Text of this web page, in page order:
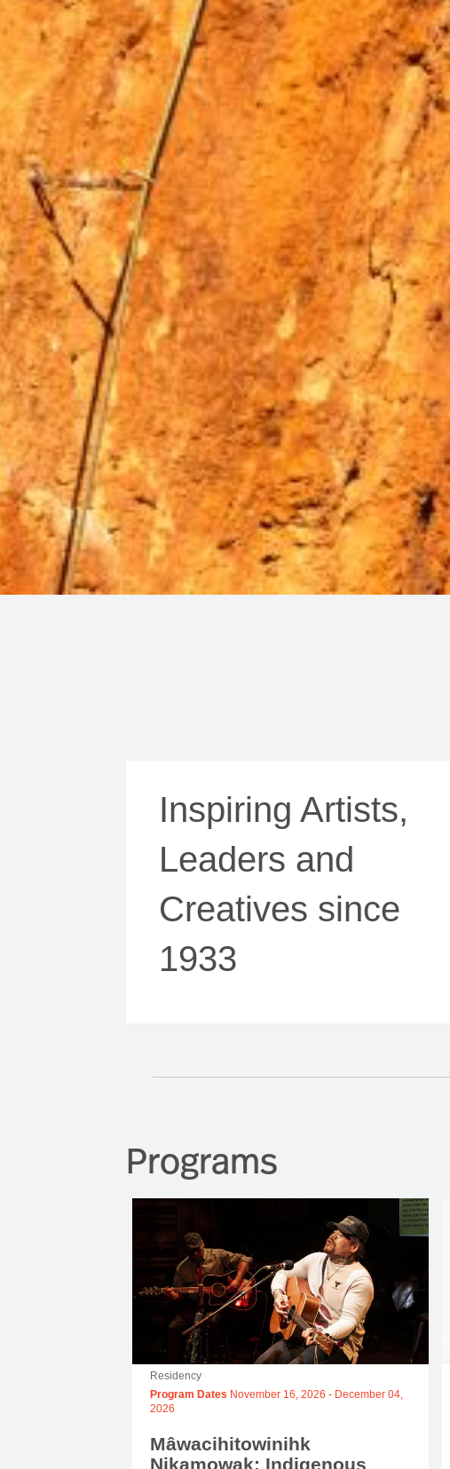
Inspiring Artists,
Leaders and
Creatives since
1933
Programs
Residency
Program Dates November 16, 2026 - December 04,
2026
Mâwacihitowinihk
Nikamowak: Indigenous